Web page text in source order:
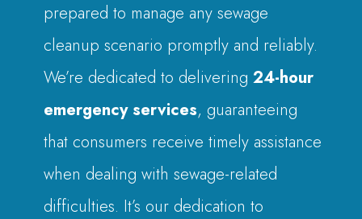
prepared to manage any sewage
cleanup scenario promptly and reliably.
We’re dedicated to delivering 24-hour
emergency services, guaranteeing
that consumers receive timely assistance
when dealing with sewage-related
difficulties. It’s our dedication to